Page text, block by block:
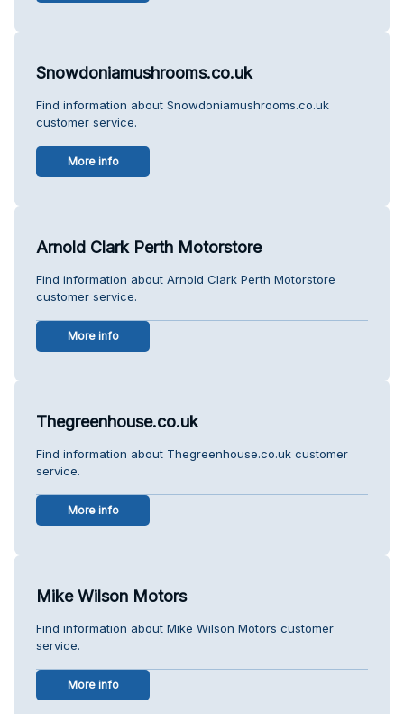
Snowdoniamushrooms.co.uk
Find information about Snowdoniamushrooms.co.uk
customer service.
More info
Arnold Clark Perth Motorstore
Find information about Arnold Clark Perth Motorstore
customer service.
More info
Thegreenhouse.co.uk
Find information about Thegreenhouse.co.uk customer
service.
More info
Mike Wilson Motors
Find information about Mike Wilson Motors customer
service.
More info